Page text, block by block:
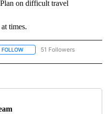
on difficult travel
times.
FOLLOW FOLLOW "NEWS" TO RECEIVE
51 Followers